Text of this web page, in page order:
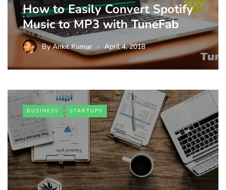
How to Easily Convert Spotify
Music to MP3 with TuneFab
ByAnkit Kumar April 4, 2018
BUSINESS STARTUPS